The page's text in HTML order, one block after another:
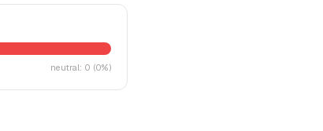
neutral: 0 (0%)